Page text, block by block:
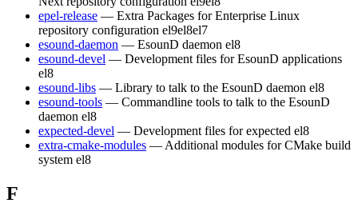
epel-release — Extra Packages for Enterprise Linux
repository configuration el9el8el7
esound-daemon — EsounD daemon el8
esound-devel — Development files for EsounD applications
el8
esound-libs — Library to talk to the EsounD daemon el8
esound-tools — Commandline tools to talk to the EsounD
daemon el8
expected-devel — Development files for expected el8
extra-cmake-modules — Additional modules for CMake build
system el8
F